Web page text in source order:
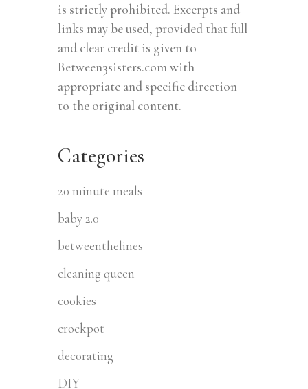
is strictly prohibited. Excerpts and
links may be used, provided that full
and clear credit is given to
Between3sisters.com with
appropriate and specific direction
to the original content.
Categories
20 minute meals
baby 2.0
betweenthelines
cleaning queen
cookies
crockpot
decorating
DIY